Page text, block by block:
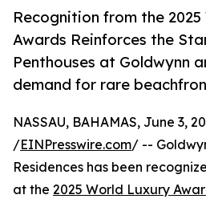
Recognition from the
Awards Reinforces the
Penthouses at Goldwynn
demand for rare
NASSAU, BAHAMAS, June 3,
/EINPresswire.com/ --
Residences has been
at the 2025 World Luxury